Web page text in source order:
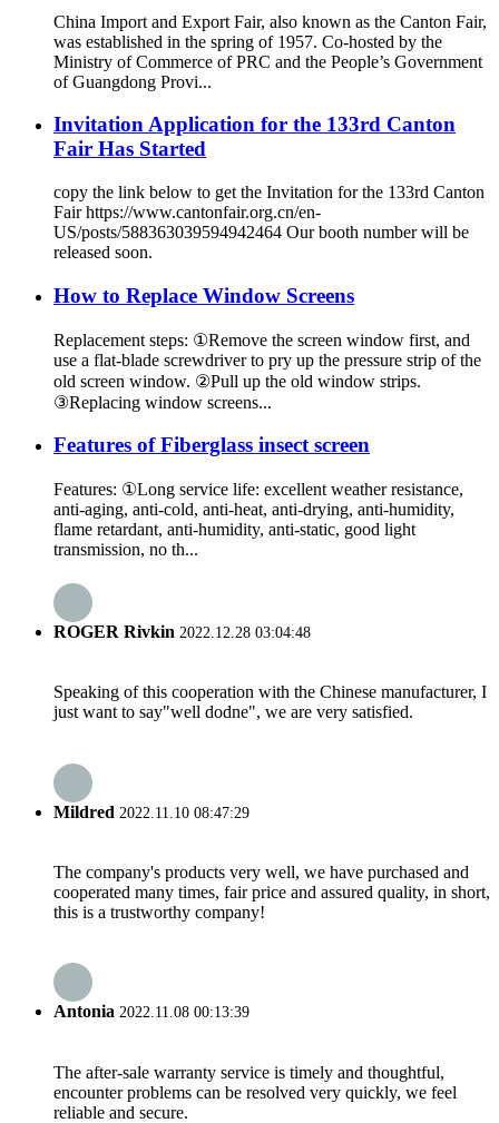
China Import and Export Fair, also known as the Canton Fair,
was established in the spring of 1957. Co-hosted by the
Ministry of Commerce of PRC and the People’s Government
of Guangdong Provi...
Invitation Application for the 133rd Canton
Fair Has Started
copy the link below to get the Invitation for the 133rd Canton
Fair https://www.cantonfair.org.cn/en-
US/posts/588363039594942464 Our booth number will be
released soon.
How to Replace Window Screens
Replacement steps: ①Remove the screen window first, and
use a flat-blade screwdriver to pry up the pressure strip of the
old screen window. ②Pull up the old window strips.
③Replacing window screens...
Features of Fiberglass insect screen
Features: ①Long service life: excellent weather resistance,
anti-aging, anti-cold, anti-heat, anti-drying, anti-humidity,
flame retardant, anti-humidity, anti-static, good light
transmission, no th...
ROGER Rivkin 2022.12.28 03:04:48
Speaking of this cooperation with the Chinese manufacturer, I
just want to say"well dodne", we are very satisfied.
Mildred 2022.11.10 08:47:29
The company's products very well, we have purchased and
cooperated many times, fair price and assured quality, in short,
this is a trustworthy company!
Antonia 2022.11.08 00:13:39
The after-sale warranty service is timely and thoughtful,
encounter problems can be resolved very quickly, we feel
reliable and secure.